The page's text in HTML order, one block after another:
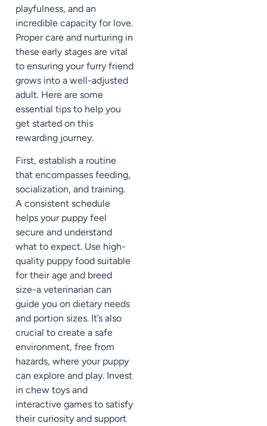
playfulness, and an
incredible capacity for love.
Proper care and nurturing in
these early stages are vital
to ensuring your furry friend
grows into a well-adjusted
adult. Here are some
essential tips to help you
get started on this
rewarding journey.
First, establish a routine
that encompasses feeding,
socialization, and training.
A consistent schedule
helps your puppy feel
secure and understand
what to expect. Use high-
quality puppy food suitable
for their age and breed
size-a veterinarian can
guide you on dietary needs
and portion sizes. It’s also
crucial to create a safe
environment, free from
hazards, where your puppy
can explore and play. Invest
in chew toys and
interactive games to satisfy
their curiosity and support